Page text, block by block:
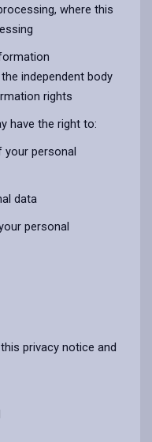
where this
independent body
rights
have the right to:
your personal
data
personal
privacy notice and